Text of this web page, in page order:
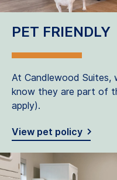
PET FRIENDLY
At Candlewood Suites,
know they are part of
apply).
View pet policy